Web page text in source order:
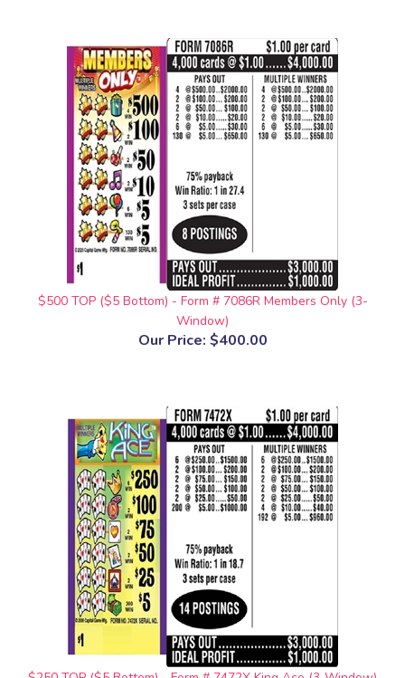
$500 TOP ($5 Bottom) - Form # 7086R Members Only (3-
Window)
Our Price: $400.00